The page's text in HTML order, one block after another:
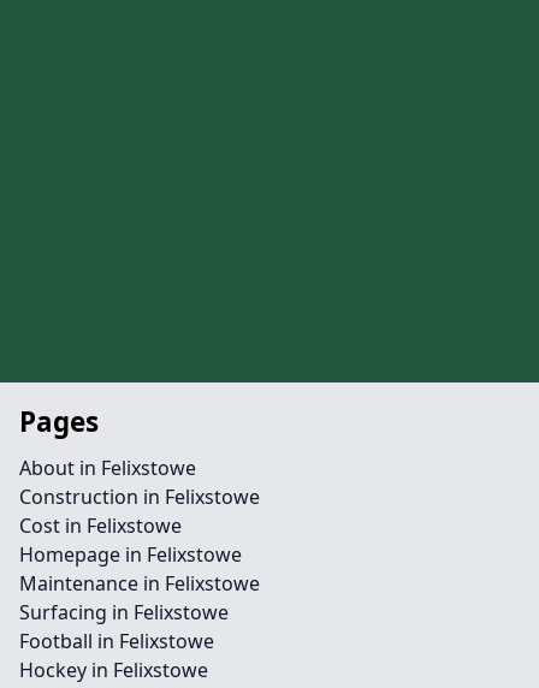
Pages
About in Felixstowe
Construction in Felixstowe
Cost in Felixstowe
Homepage in Felixstowe
Maintenance in Felixstowe
Surfacing in Felixstowe
Football in Felixstowe
Hockey in Felixstowe